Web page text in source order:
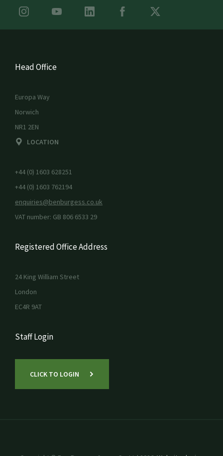
Head Office
Europa Way
Norwich
NR1 2EN
LOCATION
+44 (0) 1603 628251
+44 (0) 1603 762194
enquiries@benburgess.co.uk
VAT number: GB 806 6533 29
Registered Office Address
24 King William Street
London
EC4R 9AT
Staff Login
CLICK TO LOGIN